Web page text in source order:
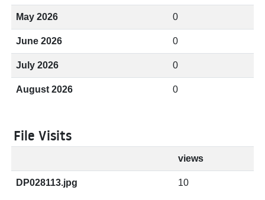
May 2026 0
June 2026 0
July 2026 0
August 2026 0
File Visits
views
DP028113.jpg 10